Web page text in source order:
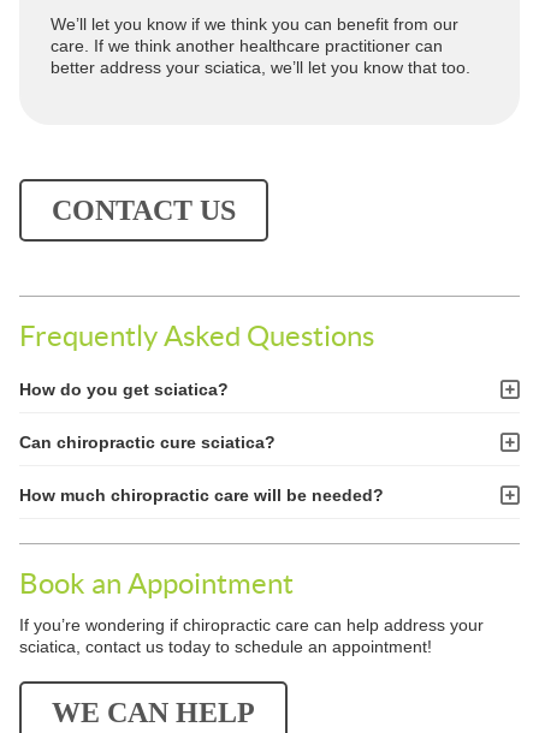
We’ll let you know if we think you can benefit from our
care. If we think another healthcare practitioner can
better address your sciatica, we’ll let you know that too.
CONTACT US
Frequently Asked Questions
How do you get sciatica?
Can chiropractic cure sciatica?
How much chiropractic care will be needed?
Book an Appointment
If you’re wondering if chiropractic care can help address your
sciatica, contact us today to schedule an appointment!
WE CAN HELP